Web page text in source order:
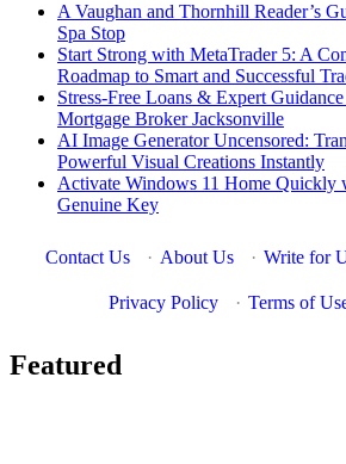
A Vaughan and Thornhill Reader’s
Spa Stop
Start Strong with MetaTrader 5: A
Roadmap to Smart and Successful
Stress-Free Loans & Expert
Mortgage Broker Jacksonville
AI Image Generator Uncensored:
Powerful Visual Creations Instantly
Activate Windows 11 Home Quickly
Genuine Key
Contact Us · About Us · Write for
Privacy Policy · Terms of
Featured